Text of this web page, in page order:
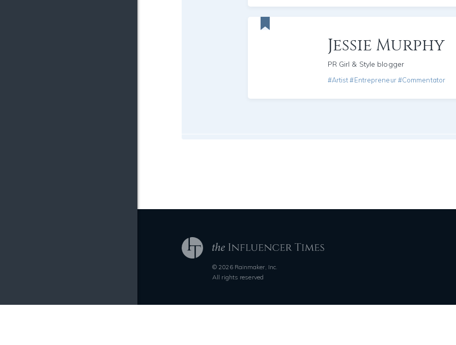
Jessie Murphy
PR Girl & Style blogger
#Artist #Entrepreneur #Commentator
© 2026 Rainmaker, Inc.
All rights reserved